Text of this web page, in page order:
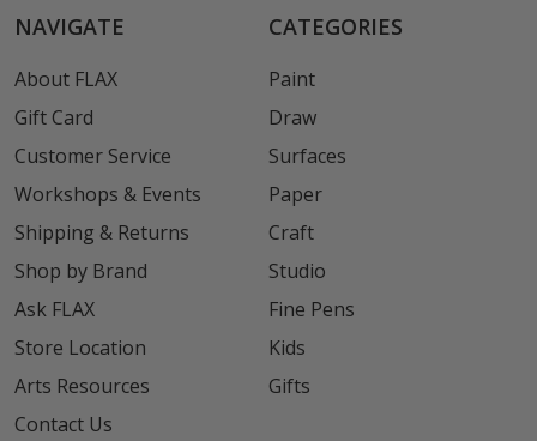
NAVIGATE
About FLAX
Gift Card
Customer Service
Workshops & Events
Shipping & Returns
Shop by Brand
Ask FLAX
Store Location
Arts Resources
Contact Us
CATEGORIES
Paint
Draw
Surfaces
Paper
Craft
Studio
Fine Pens
Kids
Gifts